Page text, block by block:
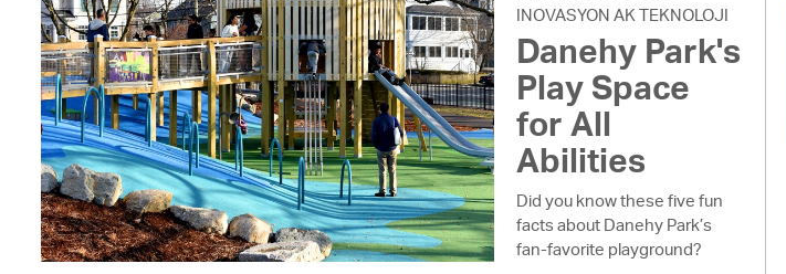
INOVASYON AK TEKNOLOJI
Danehy Park's
Play Space
for All
Abilities
Did you know these five fun
facts about Danehy Park’s
fan-favorite playground?